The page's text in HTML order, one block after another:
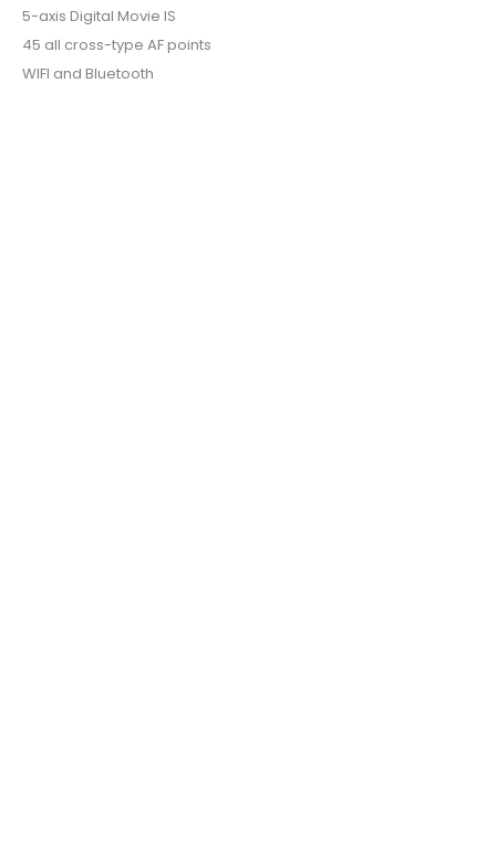
5-axis Digital Movie IS
45 all cross-type AF points
WIFI and Bluetooth